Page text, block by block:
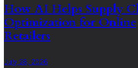
How AI Helps Supply
Optimization for Online
Retailers
July 28, 2026